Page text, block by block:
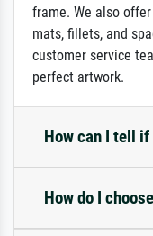
frame. We also
mats, fillets, and
customer service
perfect artwork.
How can I tell
How do I